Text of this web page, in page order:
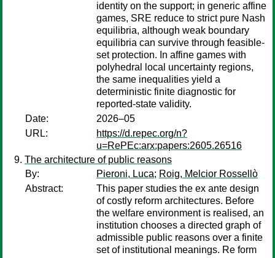
identity on the support; in generic affine
games, SRE reduce to strict pure Nash
equilibria, although weak boundary
equilibria can survive through feasible-
set protection. In affine games with
polyhedral local uncertainty regions,
the same inequalities yield a
deterministic finite diagnostic for
reported-state validity.
Date:
2026–05
URL:
https://d.repec.org/n?
u=RePEc:arx:papers:2605.26516
The architecture of public reasons
By:
Pieroni, Luca; Roig, Melcior Rossellò
Abstract:
This paper studies the ex ante design
of costly reform architectures. Before
the welfare environment is realised, an
institution chooses a directed graph of
admissible public reasons over a finite
set of institutional meanings. Re form